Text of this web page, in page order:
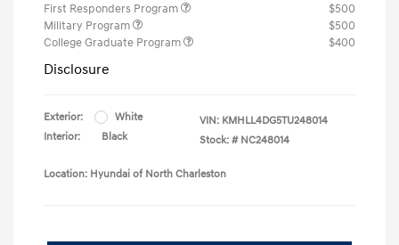
First Responders Program
$500
Military Program
$500
College Graduate Program
$400
Disclosure
Exterior:
White
Interior:
Black
VIN: KMHLL4DG5TU248014
Stock: # NC248014
Location: Hyundai of North Charleston